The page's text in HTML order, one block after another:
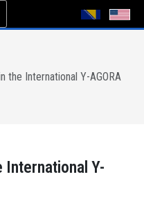
the International Y-AGORA
International Y-